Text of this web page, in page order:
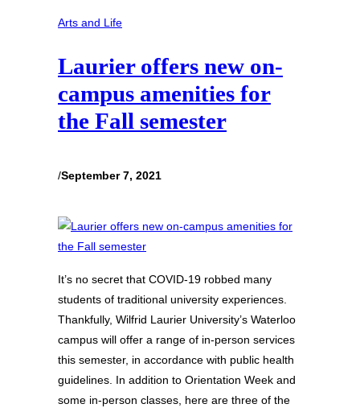
Arts and Life
Laurier offers new on-
campus amenities for
the Fall semester
/September 7, 2021
It’s no secret that COVID-19 robbed many
students of traditional university experiences.
Thankfully, Wilfrid Laurier University’s Waterloo
campus will offer a range of in-person services
this semester, in accordance with public health
guidelines. In addition to Orientation Week and
some in-person classes, here are three of the